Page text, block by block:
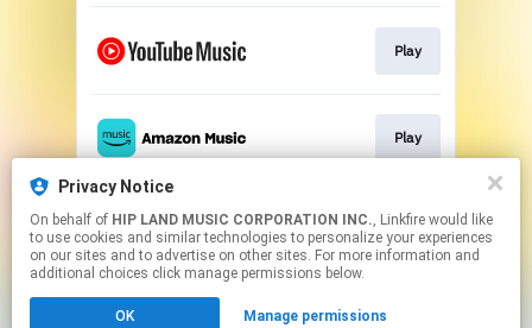
Privacy Notice
On behalf of HIP LAND MUSIC CORPORATION INC., Linkfire would like
to use cookies and similar technologies to personalize your experiences
on our sites and to advertise on other sites. For more information and
additional choices click manage permissions below.
OK Manage permissions
Play
Play
Play